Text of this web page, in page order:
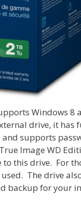
Windows 8
drive, it has
supports
Image WD
this drive. For
The drive
backup for your